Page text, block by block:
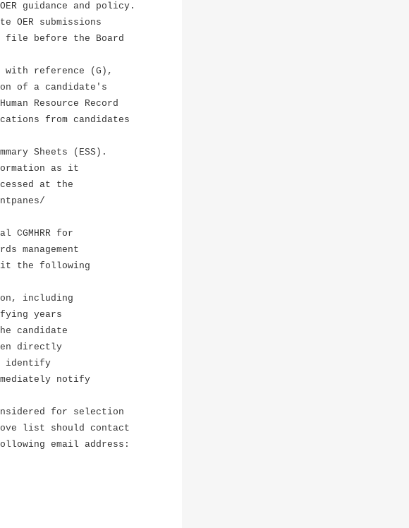
guidance and policy.
OER submissions
file before the Board
with reference (G),
of a candidate's
Resource Record
from candidates
Sheets (ESS).
as it
at the
for
management
the following
including
years
candidate
directly
identify
notify
for selection
list should contact
email address: